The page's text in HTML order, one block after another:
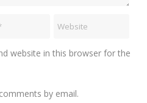
website in this browser for the
by email.